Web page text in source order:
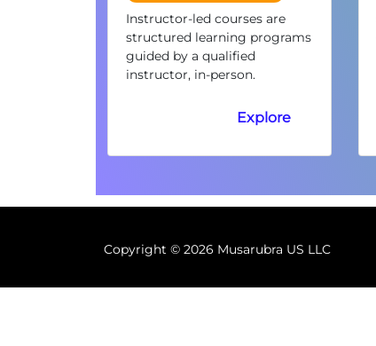
Instructor-led courses are
structured learning programs
guided by a qualified
instructor, in-person.
Explore
Copyright © 2026 Musarubra US LLC